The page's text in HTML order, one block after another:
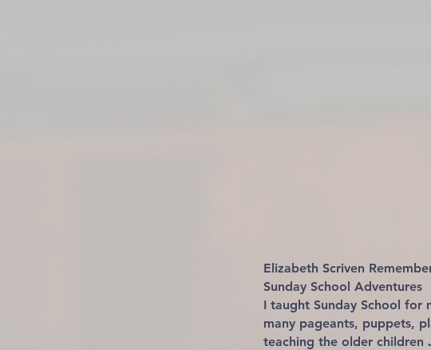
Elizabeth Scriven
Sunday School Adventures
I taught Sunday School for
many pageants, puppets,
teaching the older children